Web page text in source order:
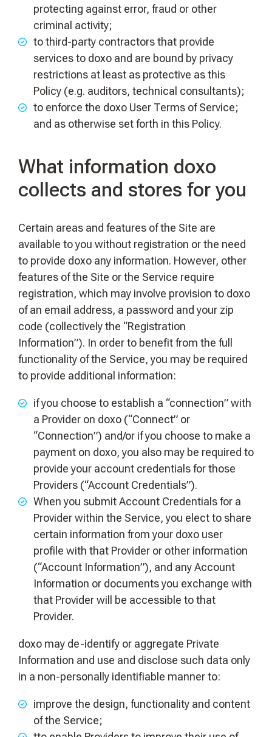
protecting against error, fraud or other
criminal activity;
to third-party contractors that provide
services to doxo and are bound by privacy
restrictions at least as protective as this
Policy (e.g. auditors, technical consultants);
to enforce the doxo User Terms of Service;
and as otherwise set forth in this Policy.
What information doxo
collects and stores for you
Certain areas and features of the Site are
available to you without registration or the need
to provide doxo any information. However, other
features of the Site or the Service require
registration, which may involve provision to doxo
of an email address, a password and your zip
code (collectively the “Registration
Information”). In order to benefit from the full
functionality of the Service, you may be required
to provide additional information:
if you choose to establish a “connection” with
a Provider on doxo (“Connect” or
“Connection”) and/or if you choose to make a
payment on doxo, you also may be required to
provide your account credentials for those
Providers (“Account Credentials”).
When you submit Account Credentials for a
Provider within the Service, you elect to share
certain information from your doxo user
profile with that Provider or other information
(“Account Information”), and any Account
Information or documents you exchange with
that Provider will be accessible to that
Provider.
doxo may de-identify or aggregate Private
Information and use and disclose such data only
in a non-personally identifiable manner to:
improve the design, functionality and content
of the Service;